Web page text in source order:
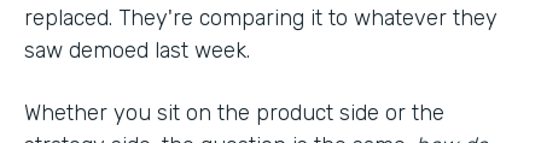
replaced. They're comparing it to whatever they
saw demoed last week.
Whether you sit on the product side or the